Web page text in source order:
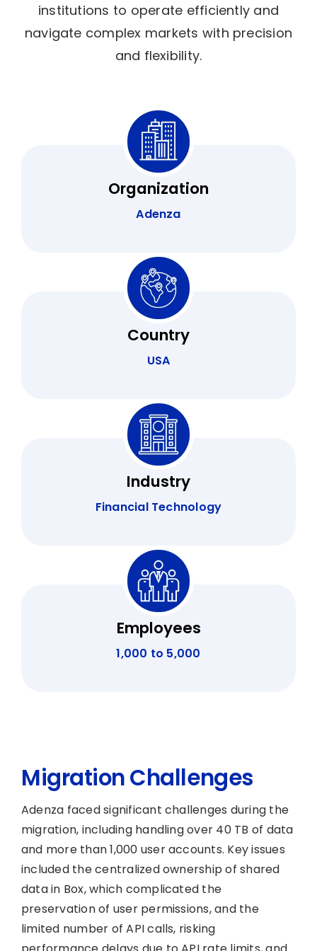
institutions to operate efficiently and
navigate complex markets with precision
and flexibility.
Organization
Adenza
Country
USA
Industry
Financial Technology
Employees
1,000 to 5,000
Migration Challenges
Adenza faced significant challenges during the
migration, including handling over 40 TB of data
and more than 1,000 user accounts. Key issues
included the centralized ownership of shared
data in Box, which complicated the
preservation of user permissions, and the
limited number of API calls, risking